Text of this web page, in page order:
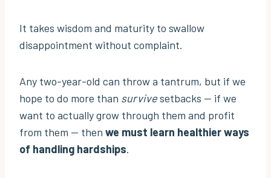
It takes wisdom and maturity to swallow
disappointment without complaint.
Any two-year-old can throw a tantrum, but if we
hope to do more than survivesetbacks — if we
want to actually grow through them and profit
from them — then we must learn healthier ways
of handling hardships.